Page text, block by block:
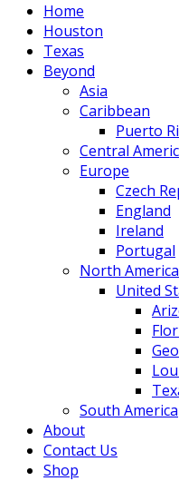
Home
Houston
Texas
Beyond
Asia
Caribbean
Puerto
Central
Europe
Czech
England
Ireland
Portugal
North America
United
South America
About
Contact Us
Shop